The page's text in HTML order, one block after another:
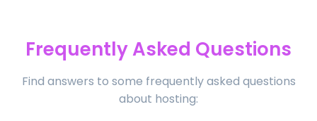
Frequently Asked Questions
Find answers to some frequently asked questions
about hosting: